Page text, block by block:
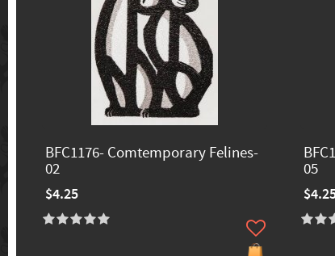
BFC1176- Comtemporary Felines-
02
$4.25
05